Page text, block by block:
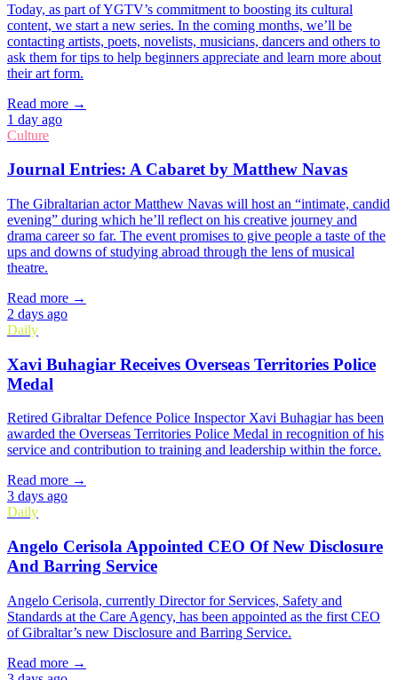
Today, as part of YGTV’s commitment to boosting its cultural
content, we start a new series. In the coming months, we’ll be
contacting artists, poets, novelists, musicians, dancers and others to
ask them for tips to help beginners appreciate and learn more about
their art form.
Read more →
1 day ago
Culture
Journal Entries: A Cabaret by Matthew Navas
The Gibraltarian actor Matthew Navas will host an “intimate, candid
evening” during which he’ll reflect on his creative journey and
drama career so far. The event promises to give people a taste of the
ups and downs of studying abroad through the lens of musical
theatre.
Read more →
2 days ago
Daily
Xavi Buhagiar Receives Overseas Territories Police
Medal
Retired Gibraltar Defence Police Inspector Xavi Buhagiar has been
awarded the Overseas Territories Police Medal in recognition of his
service and contribution to training and leadership within the force.
Read more →
3 days ago
Daily
Angelo Cerisola Appointed CEO Of New Disclosure
And Barring Service
Angelo Cerisola, currently Director for Services, Safety and
Standards at the Care Agency, has been appointed as the first CEO
of Gibraltar’s new Disclosure and Barring Service.
Read more →